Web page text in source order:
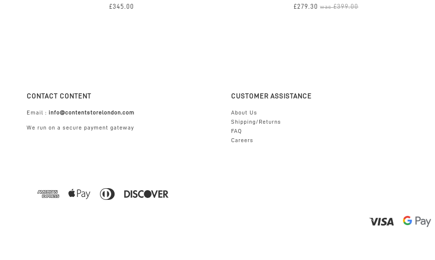
£345.00 £279.30 was£399.00
CONTACT CONTENT
Email : info@contentstorelondon.com
We run on a secure payment gateway
CUSTOMER ASSISTANCE
About Us
Shipping/Returns
FAQ
Careers